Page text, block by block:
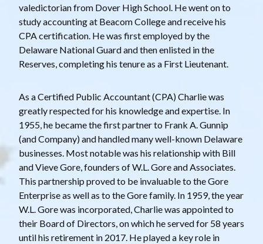
valedictorian from Dover High School. He went on to
study accounting at Beacom College and receive his
CPA certification. He was first employed by the
Delaware National Guard and then enlisted in the
Reserves, completing his tenure as a First Lieutenant.
As a Certified Public Accountant (CPA) Charlie was
greatly respected for his knowledge and expertise. In
1955, he became the first partner to Frank A. Gunnip
(and Company) and handled many well-known Delaware
businesses. Most notable was his relationship with Bill
and Vieve Gore, founders of W.L. Gore and Associates.
This partnership proved to be invaluable to the Gore
Enterprise as well as to the Gore family. In 1959, the year
W.L. Gore was incorporated, Charlie was appointed to
their Board of Directors, on which he served for 58 years
until his retirement in 2017. He played a key role in